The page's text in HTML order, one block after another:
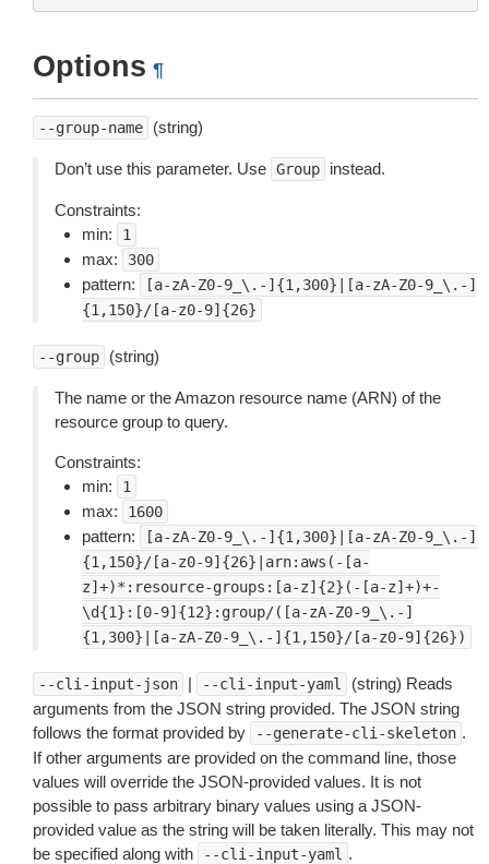
Options ¶
--group-name (string)
Don’t use this parameter. Use Group instead.
Constraints:
min:
1
max: 300
pattern:
[a-zA-Z0-9_\.-]{1,300}|[a-zA-Z0-9_\.-]
{1,150}/[a-z0-9]{26}
--group (string)
The name or the Amazon resource name (ARN) of the
resource group to query.
Constraints:
min:
1
max: 1600
pattern:
[a-zA-Z0-9_\.-]{1,300}|[a-zA-Z0-9_\.-]
{1,150}/[a-z0-9]{26}|arn:aws(-[a-
z]+)*:resource-groups:[a-z]{2}(-[a-z]+)+-
\d{1}:[0-9]{12}:group/([a-zA-Z0-9_\.-]
{1,300}|[a-zA-Z0-9_\.-]{1,150}/[a-z0-9]{26})
--cli-input-json | --cli-input-yaml
(string) Reads
arguments from the JSON string provided. The JSON string
follows the format provided by
--generate-cli-skeleton .
If other arguments are provided on the command line, those
values will override the JSON-provided values. It is not
possible to pass arbitrary binary values using a JSON-
provided value as the string will be taken literally. This may not
be specified along with
--cli-input-yaml .